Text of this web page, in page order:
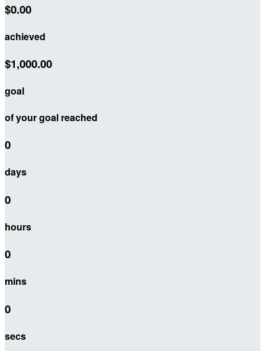
$0.00
achieved
$1,000.00
goal
of your goal reached
0
days
0
hours
0
mins
0
secs